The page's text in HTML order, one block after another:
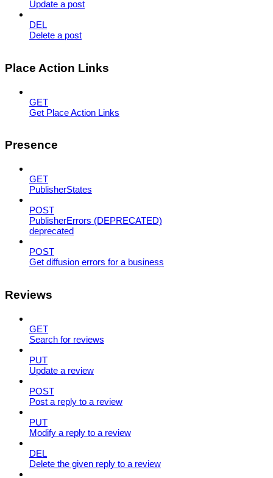
Update a post
DEL
Delete a post
Place Action Links
GET
Get Place Action Links
Presence
GET
PublisherStates
POST
PublisherErrors (DEPRECATED)
deprecated
POST
Get diffusion errors for a business
Reviews
GET
Search for reviews
PUT
Update a review
POST
Post a reply to a review
PUT
Modify a reply to a review
DEL
Delete the given reply to a review